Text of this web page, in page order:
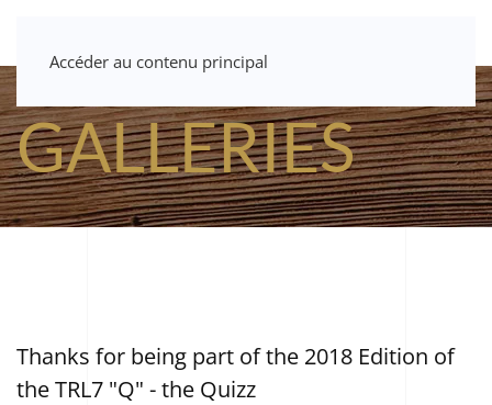
Accéder au contenu principal
GALLERIES
Thanks for being part of the 2018 Edition of
the TRL7 "Q" - the Quizz